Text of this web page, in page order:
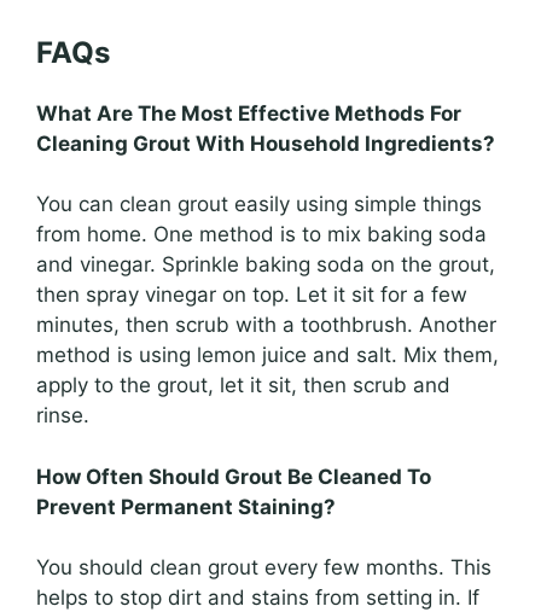
FAQs
What Are The Most Effective Methods For
Cleaning Grout With Household Ingredients?
You can clean grout easily using simple things
from home. One method is to mix baking soda
and vinegar. Sprinkle baking soda on the grout,
then spray vinegar on top. Let it sit for a few
minutes, then scrub with a toothbrush. Another
method is using lemon juice and salt. Mix them,
apply to the grout, let it sit, then scrub and
rinse.
How Often Should Grout Be Cleaned To
Prevent Permanent Staining?
You should clean grout every few months. This
helps to stop dirt and stains from setting in. If